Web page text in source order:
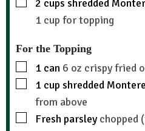
2 cups shredded
1 cup for topping
For the Topping
1 can 6 oz crispy fried
1 cup shredded
from above
Fresh parsley chopped